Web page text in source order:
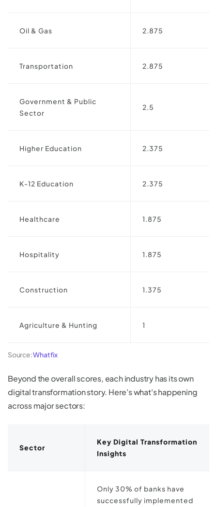
Oil & Gas 2.875
Transportation 2.875
Government & Public
Sector
2.5
Higher Education 2.375
K-12 Education 2.375
Healthcare 1.875
Hospitality 1.875
Construction 1.375
Agriculture & Hunting 1
Source:Whatfix
Beyond the overall scores, each industry has its own
digital transformation story. Here's what's happening
across major sectors:
Sector
Key Digital Transformation
Insights
Only 30% of banks have
successfully implemented